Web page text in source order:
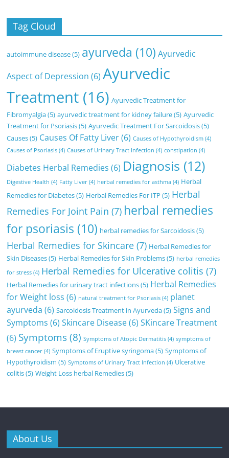
Tag Cloud
autoimmune disease(5) ayurveda (10) Ayurvedic
Aspect of Depression (6) Ayurvedic
Treatment (16) Ayurvedic Treatment for
Fibromyalgia(5) ayurvedic treatment for kidney failure(5) Ayurvedic
Treatment for Psoriasis(5) Ayurvedic Treatment For Sarcoidosis(5)
Causes(5) Causes Of Fatty Liver(6) Causes of Hypothyroidism (4)
Causes of Psoriasis (4) Causes of Urinary Tract Infection (4) constipation (4)
Diabetes Herbal Remedies (6) Diagnosis (12)
Digestive Health (4) Fatty Liver (4) herbal remedies for asthma (4) Herbal
Remedies for Diabetes(5) Herbal Remedies For ITP (5) Herbal
Remedies For Joint Pain (7) herbal remedies
for psoriasis (10) herbal remedies for Sarcoidosis(5)
Herbal Remedies for Skincare (7) Herbal Remedies for
Skin Diseases(5) Herbal Remedies for Skin Problems(5) herbal remedies
for stress (4) Herbal Remedies for Ulcerative colitis (7)
Herbal Remedies for urinary tract infections(5) Herbal Remedies
for Weight loss (6) natural treatment for Psoriasis (4) planet
ayurveda (6) Sarcoidosis Treatment in Ayurveda(5) Signs and
Symptoms (6) Skincare Disease(6) SKincare Treatment
(6) Symptoms(8) Symptoms of Atopic Dermatitis (4) symptoms of
breast cancer (4) Symptoms of Eruptive syringoma(5) Symptoms of
Hypothyroidism (5) Symptoms of Urinary Tract Infection (4) Ulcerative
colitis(5) Weight Loss herbal Remedies(5)
About Us